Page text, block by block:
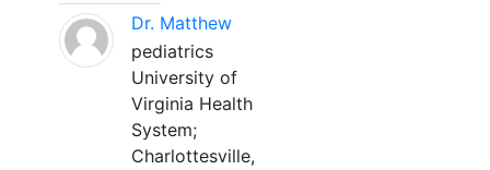
Dr. Matthew
pediatrics
University of
Virginia Health
System;
Charlottesville,